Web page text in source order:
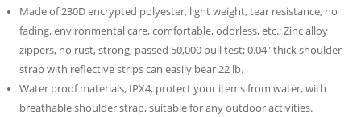
Made of 230D encrypted polyester, light weight, tear resistance, no
fading, environmental care, comfortable, odorless, etc.; Zinc alloy
zippers, no rust, strong, passed 50,000 pull test; 0.04″ thick shoulder
strap with reflective strips can easily bear 22 lb.
Water proof materials, IPX4, protect your items from water, with
breathable shoulder strap, suitable for any outdoor activities.